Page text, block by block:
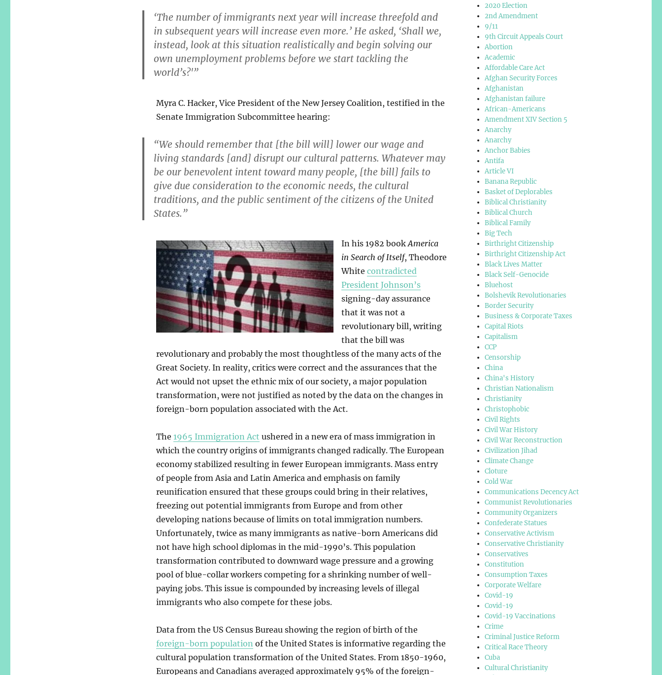
‘The number of immigrants next year will increase threefold and
in subsequent years will increase even more.’ He asked, ‘Shall we,
instead, look at this situation realistically and begin solving our
own unemployment problems before we start tackling the
world’s?'”
Myra C. Hacker, Vice President of the New Jersey Coalition, testified in the
Senate Immigration Subcommittee hearing:
“We should remember that [the bill will] lower our wage and
living standards [and] disrupt our cultural patterns. Whatever may
be our benevolent intent toward many people, [the bill] fails to
give due consideration to the economic needs, the cultural
traditions, and the public sentiment of the citizens of the United
States.”
In his 1982 book America
in Search of Itself, Theodore
White contradicted
President Johnson’s
signing-day assurance
that it was not a
revolutionary bill, writing
that the bill was
revolutionary and probably the most thoughtless of the many acts of the
Great Society. In reality, critics were correct and the assurances that the
Act would not upset the ethnic mix of our society, a major population
transformation, were not justified as noted by the data on the changes in
foreign-born population associated with the Act.
The 1965 Immigration Act ushered in a new era of mass immigration in
which the country origins of immigrants changed radically. The European
economy stabilized resulting in fewer European immigrants. Mass entry
of people from Asia and Latin America and emphasis on family
reunification ensured that these groups could bring in their relatives,
freezing out potential immigrants from Europe and from other
developing nations because of limits on total immigration numbers.
Unfortunately, twice as many immigrants as native-born Americans did
not have high school diplomas in the mid-1990’s. This population
transformation contributed to downward wage pressure and a growing
pool of blue-collar workers competing for a shrinking number of well-
paying jobs. This issue is compounded by increasing levels of illegal
immigrants who also compete for these jobs.
Data from the US Census Bureau showing the region of birth of the
foreign-born population of the United States is informative regarding the
cultural population transformation of the United States. From 1850-1960,
Europeans and Canadians averaged approximately 95% of the foreign-
2020 Election
2nd Amendment
9/11
9th Circuit Appeals Court
Abortion
Academic
Affordable Care Act
Afghan Security Forces
Afghanistan
Afghanistan failure
African-Americans
Amendment XIV Section 5
Anarchy
Anarchy
Anchor Babies
Antifa
Article VI
Banana Republic
Basket of Deplorables
Biblical Christianity
Biblical Church
Biblical Family
Big Tech
Birthright Citizenship
Birthright Citizenship Act
Black Lives Matter
Black Self-Genocide
Bluehost
Bolshevik Revolutionaries
Border Security
Business & Corporate Taxes
Capital Riots
Capitalism
CCP
Censorship
China
China's History
Christian Nationalism
Christianity
Christophobic
Civil Rights
Civil War History
Civil War Reconstruction
Civilization Jihad
Climate Change
Cloture
Cold War
Communications Decency Act
Communist Revolutionaries
Community Organizers
Confederate Statues
Conservative Activism
Conservative Christianity
Conservatives
Constitution
Consumption Taxes
Corporate Welfare
Covid-19
Covid-19
Covid-19 Vaccinations
Crime
Criminal Justice Reform
Critical Race Theory
Cuba
Cultural Christianity